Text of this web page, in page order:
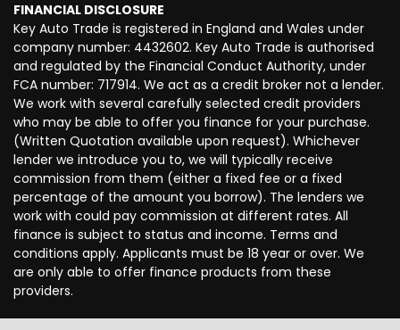
FINANCIAL DISCLOSURE
Key Auto Trade is registered in England and Wales under
company number: 4432602. Key Auto Trade is authorised
and regulated by the Financial Conduct Authority, under
FCA number: 717914. We act as a credit broker not a lender.
We work with several carefully selected credit providers
who may be able to offer you finance for your purchase.
(Written Quotation available upon request). Whichever
lender we introduce you to, we will typically receive
commission from them (either a fixed fee or a fixed
percentage of the amount you borrow). The lenders we
work with could pay commission at different rates. All
finance is subject to status and income. Terms and
conditions apply. Applicants must be 18 year or over. We
are only able to offer finance products from these
providers.